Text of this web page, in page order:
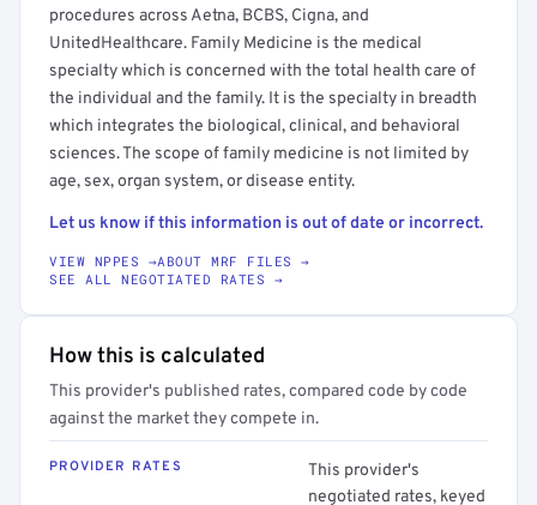
procedures across Aetna, BCBS, Cigna, and
UnitedHealthcare. Family Medicine is the medical
specialty which is concerned with the total health care of
the individual and the family. It is the specialty in breadth
which integrates the biological, clinical, and behavioral
sciences. The scope of family medicine is not limited by
age, sex, organ system, or disease entity.
Let us know if this information is out of date or incorrect.
VIEW NPPES →ABOUT MRF FILES →
SEE ALL NEGOTIATED RATES →
How this is calculated
This provider's published rates, compared code by code
against the market they compete in.
PROVIDER RATES
This provider's
negotiated rates, keyed